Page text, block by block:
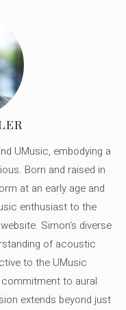
UMusic, embodying a
Born and raised in
at an early age and
enthusiast to the
Simon's diverse
of acoustic
to the UMusic
to aural
extends beyond just